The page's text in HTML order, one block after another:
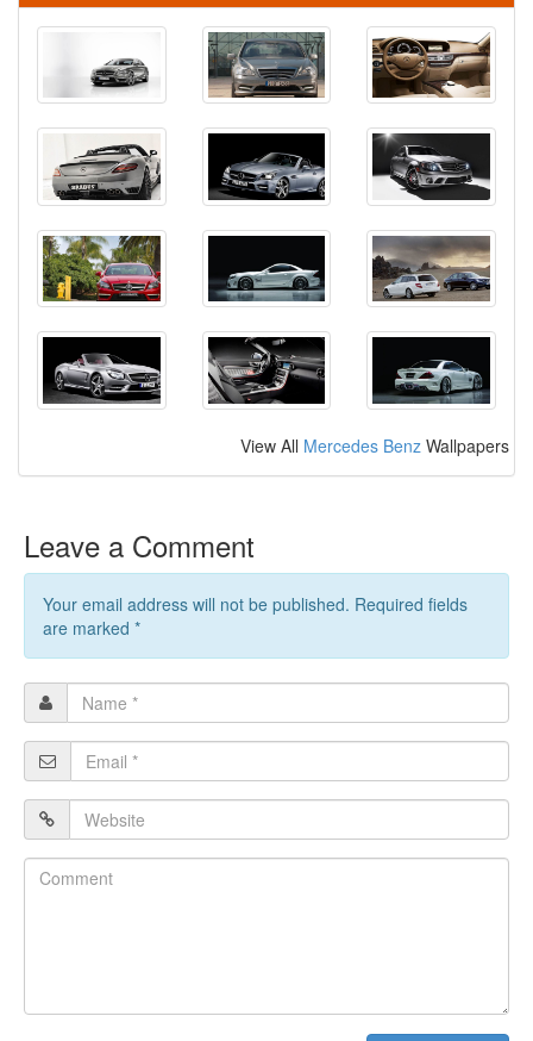
View All Mercedes Benz Wallpapers
Leave a Comment
Your email address will not be published. Required fields
are marked *
Name
*
Email
*
Website
Comment